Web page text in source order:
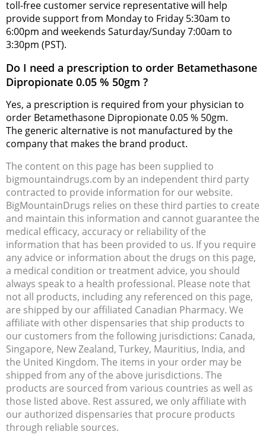
toll-free customer service representative will help
provide support from Monday to Friday 5:30am to
6:00pm and weekends Saturday/Sunday 7:00am to
3:30pm (PST).
Do I need a prescription to order Betamethasone
Dipropionate 0.05 % 50gm ?
Yes, a prescription is required from your physician to
order Betamethasone Dipropionate 0.05 % 50gm.
The generic alternative is not manufactured by the
company that makes the brand product.
The content on this page has been supplied to
bigmountaindrugs.com by an independent third party
contracted to provide information for our website.
BigMountainDrugs relies on these third parties to create
and maintain this information and cannot guarantee the
medical efficacy, accuracy or reliability of the
information that has been provided to us. If you require
any advice or information about the drugs on this page,
a medical condition or treatment advice, you should
always speak to a health professional. Please note that
not all products, including any referenced on this page,
are shipped by our affiliated Canadian Pharmacy. We
affiliate with other dispensaries that ship products to
our customers from the following jurisdictions: Canada,
Singapore, New Zealand, Turkey, Mauritius, India, and
the United Kingdom. The items in your order may be
shipped from any of the above jurisdictions. The
products are sourced from various countries as well as
those listed above. Rest assured, we only affiliate with
our authorized dispensaries that procure products
through reliable sources.